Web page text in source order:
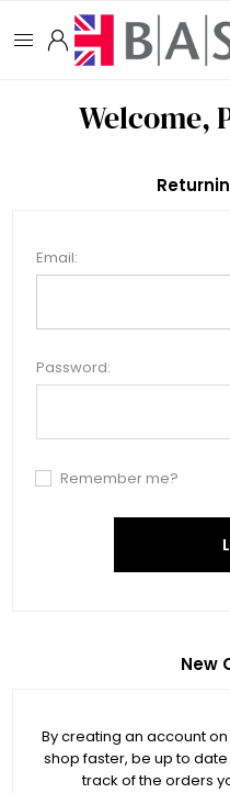
Welcome,
New
By creating an account
shop faster, be up to
track of the orders
Email:
Password:
Remember me?